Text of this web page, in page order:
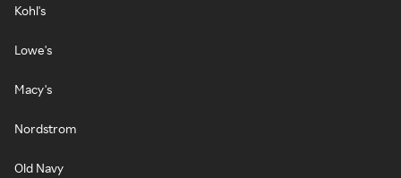
Kohl's
Lowe's
Macy's
Nordstrom
Old Navy